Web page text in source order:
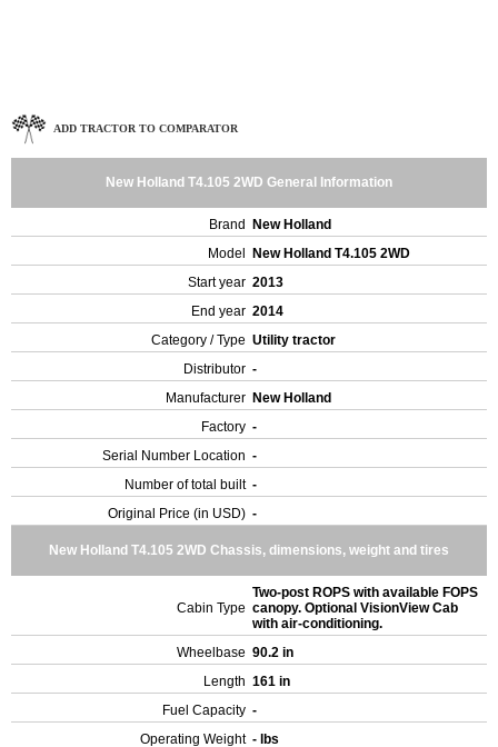
ADD TRACTOR TO COMPARATOR
New Holland T4.105 2WD General Information
Brand
New Holland
Model
New Holland T4.105 2WD
Start year 2013
End year 2014
Category / Type Utility tractor
Distributor -
Manufacturer New Holland
Factory -
Serial Number Location -
Number of total built -
Original Price (in USD) -
New Holland T4.105 2WD Chassis, dimensions, weight and tires
Cabin Type
Two-post ROPS with available FOPS
canopy. Optional VisionView Cab
with air-conditioning.
Wheelbase 90.2 in
Length 161 in
Fuel Capacity -
Operating Weight - lbs